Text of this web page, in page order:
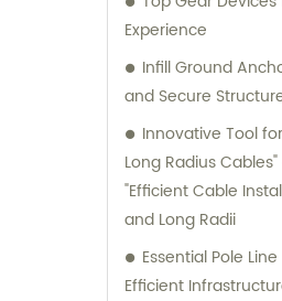
Experience
Infill Ground
and Secure
Innovative Tool
Long Radius
"Efficient Cable
and Long Radii
Essential Pole
Efficient